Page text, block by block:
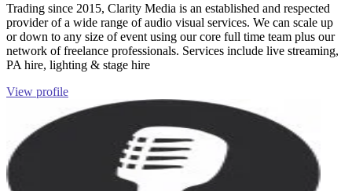
Trading since 2015, Clarity Media is an established and respected
provider of a wide range of audio visual services. We can scale up
or down to any size of event using our core full time team plus our
network of freelance professionals. Services include live streaming,
PA hire, lighting & stage hire
View profile